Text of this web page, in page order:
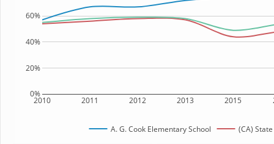
2010 2011 2012 2013 2015
0%
20%
40%
60%
A. G. Cook Elementary School (CA) State